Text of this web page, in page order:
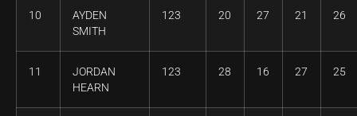
10
AYDEN
SMITH
123 20 27 21 26
11
JORDAN
HEARN
123 28 16 27 25